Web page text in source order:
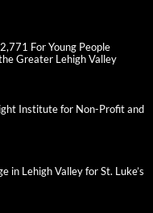
For Young People
Greater Lehigh Valley
Institute for Non-Profit and
in Lehigh Valley for St. Luke’s